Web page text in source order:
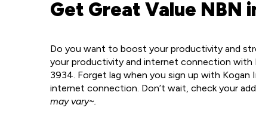
Get Great Value NBN
Do you want to boost your productivity and
your productivity and internet connection with
3934. Forget lag when you sign up with
internet connection. Don’t wait, check your
may vary~.